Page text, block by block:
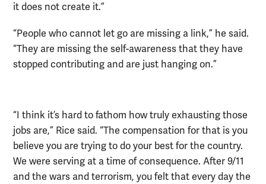
it does not create it.”
“People who cannot let go are missing a link,” he said.
“They are missing the self-awareness that they have
stopped contributing and are just hanging on.”
“I think it’s hard to fathom how truly exhausting those
jobs are,” Rice said. “The compensation for that is you
believe you are trying to do your best for the country.
We were serving at a time of consequence. After 9/11
and the wars and terrorism, you felt that every day the